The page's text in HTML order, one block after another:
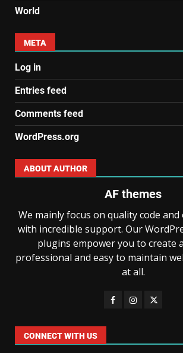
World
META
Log in
Entries feed
Comments feed
WordPress.org
ABOUT AUTHOR
AF themes
We mainly focus on quality code
with incredible support. Our
plugins empower you to create
professional and easy to maintain
at all.
CONNECT WITH US